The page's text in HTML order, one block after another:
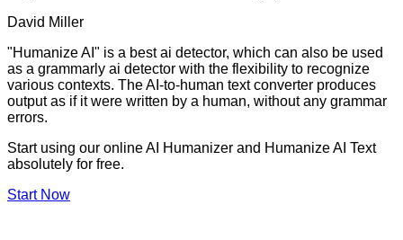
David Miller
"Humanize AI" is a best ai detector, which can also be used
as a grammarly ai detector with the flexibility to recognize
various contexts. The AI-to-human text converter produces
output as if it were written by a human, without any grammar
errors.
Start using our online AI Humanizer and Humanize AI Text
absolutely for free.
Start Now